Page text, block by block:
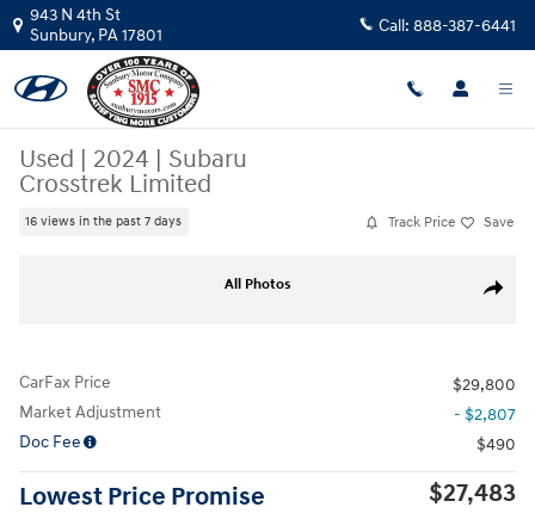
Skip to main content
943 N 4th St
Sunbury, PA17801 Call: 888-387-6441
Used | 2024 | Subaru
Crosstrek Limited
16 views in the past 7 days Track Price Save
Share
All Photos
CarFax Price
$29,800
Market Adjustment
- $2,807
Doc Fee
$490
Lowest Price Promise $27,483